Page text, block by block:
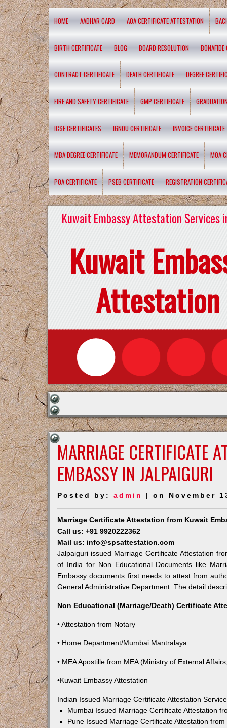
HOME AADHAR CARD AOA CERTIFICATE ATTESTATION
BIRTH CERTIFICATE BLOG BOARD RESOLUTION BONAFIDE
CONTRACT CERTIFICATE DEATH CERTIFICATE DEGREE
FIRE AND SAFETY CERTIFICATE GMP CERTIFICATE
ICSE CERTIFICATES IGNOU CERTIFICATE INVOICE CERTIFICATE
MBA DEGREE CERTIFICATE MEMORANDUM CERTIFICATE MOA
POA CERTIFICATE PSEB CERTIFICATE REGISTRATION
Kuwait Embassy Attestation Services
Kuwait
Attestation
MARRIAGE CERTIFICATE
EMBASSY IN JALPAIGURI
Posted by:admin | on November
Marriage Certificate Attestation from Kuwait
Call us: +91 9920222362
Mail us: info@spsattestation.com
Jalpaiguri issued Marriage Certificate Attestation
of India for Non Educational Documents like
Embassy documents first needs to attest from
General Administrative Department. The detail
Non Educational (Marriage/Death) Certificate
• Attestation from Notary
• Home Department/Mumbai Mantralaya
• MEA Apostille from MEA (Ministry of External
•Kuwait Embassy Attestation
Indian Issued Marriage Certificate Attestation
Mumbai Issued Marriage Certificate Attestation
Pune Issued Marriage Certificate Attestation